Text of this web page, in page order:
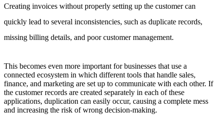
Creating invoices without properly setting up the customer can
quickly lead to several inconsistencies, such as duplicate records,
missing billing details, and poor customer management.
This becomes even more important for businesses that use a
connected ecosystem in which different tools that handle sales,
finance, and marketing are set up to communicate with each other. If
the customer records are created separately in each of these
applications, duplication can easily occur, causing a complete mess
and increasing the risk of wrong decision-making.